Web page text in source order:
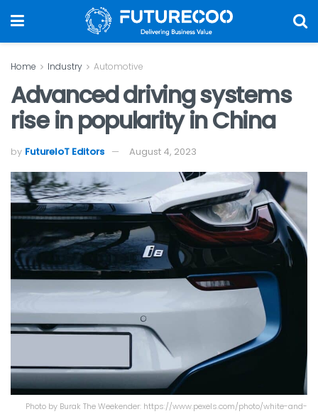
Home Industry Automotive
Advanced driving systems
rise in popularity in China
by FutureIoT Editors August 4, 2023
Photo by Burak The Weekender: https://www.pexels.com/photo/white-and-